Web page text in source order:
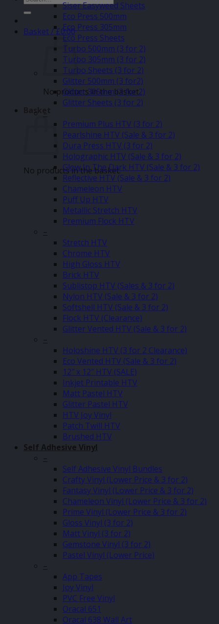
for:
Basket /£0.00
No products in the basket.
Basket
No products in the basket.
Siser Easyweed Sheets
Eco Press 500mm
Eco Press 305mm
Eco Press Sheets
Turbo 500mm (3 for 2)
Turbo 305mm (3 for 2)
Turbo Sheets (3 for 2)
Glitter 500mm (3 for2)
Glitter 305mm (3 for 2)
Glitter Sheets (3 for 2)
–
Premium Plus HTV (3 for 2)
Pearlshine HTV (Sale & 3 for 2)
Dura Press HTV (3 for 2)
Holographic HTV (Sale & 3 for 2)
Glow In The Dark HTV (Sale & 3 for 2)
Reflective HTV (Sale & 3 for 2)
Chameleon HTV
Puff Up HTV
Metallic Stretch HTV
Premium Flock HTV
–
Stretch HTV
Chrome HTV
High Gloss HTV
Brick HTV
Sublistop HTV (Sales & 3 for 2)
Nylon HTV (Sale & 3 for 2)
Softshell HTV (Sale & 3 for 2)
Flock HTV (Clearance)
Glitter Vented HTV (Sale & 3 for 2)
–
Holoshine HTV (3 for 2 Clearance)
Eco Vented HTV (Sale & 3 for 2)
12″ x 12″ HTV (SALE)
Inkjet Printable HTV
Matt Pastel HTV
Glitter Pastel HTV
HTV Joy Vinyl
Patch Twill HTV
Brushed HTV
Self Adhesive Vinyl
–
Self Adhesive Vinyl Bundles
Crafty Vinyl (Lower Price & 3 for 2)
Fantasy Vinyl (Lower Price & 3 for 2)
Chameleon Vinyl (Lower Price & 3 for 2)
Prime Vinyl (Lower Price & 3 for 2)
Gloss Vinyl (3 for 2)
Matt Vinyl (3 for 2)
Gemstone Vinyl (3 for 2)
Pastel Vinyl (Lower Price)
–
App Tapes
Joy Vinyl
PVC Free Vinyl
Oracal 651
Oracal 638 Wall Art